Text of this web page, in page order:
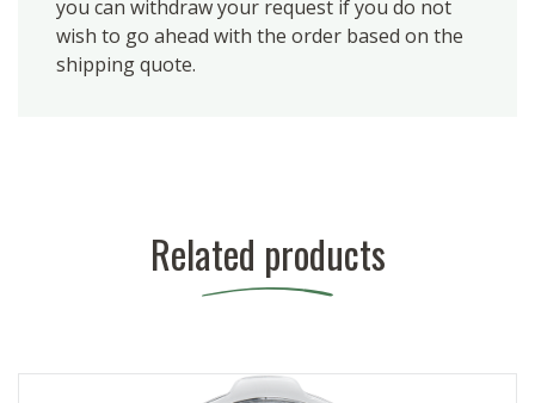
you can withdraw your request if you do not
wish to go ahead with the order based on the
shipping quote.
Related products